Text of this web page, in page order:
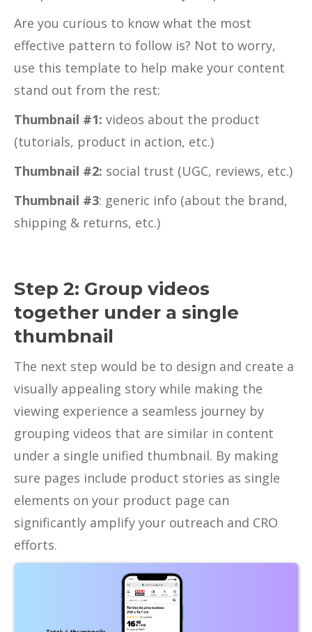
Are you curious to know what the most
effective pattern to follow is? Not to worry,
use this template to help make your content
stand out from the rest:
Thumbnail #1: videos about the product
(tutorials, product in action, etc.)
Thumbnail #2: social trust (UGC, reviews, etc.)
Thumbnail #3: generic info (about the brand,
shipping & returns, etc.)
Step 2: Group videos
together under a single
thumbnail
The next step would be to design and create a
visually appealing story while making the
viewing experience a seamless journey by
grouping videos that are similar in content
under a single unified thumbnail. By making
sure pages include product stories as single
elements on your product page can
significantly amplify your outreach and CRO
efforts.